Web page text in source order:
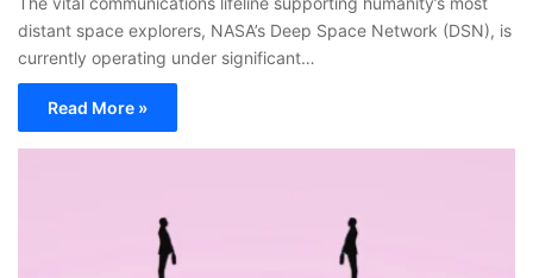
distant space explorers, NASA’s Deep Space Network (DSN), is
currently operating under significant…
Read More »